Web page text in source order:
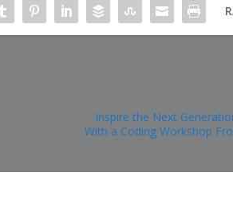
Inspire the Next
With a Coding Workshop